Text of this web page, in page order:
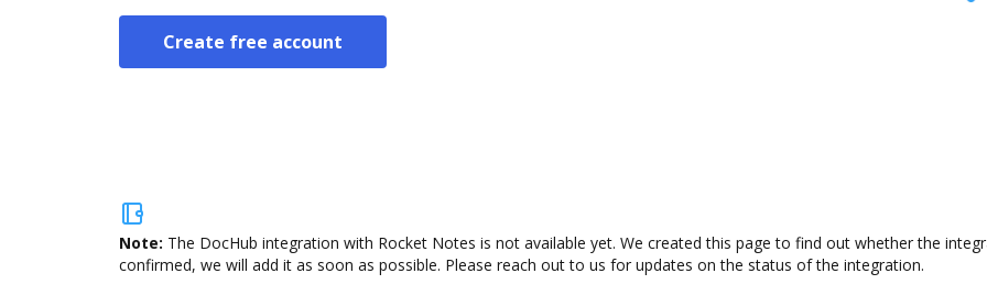
Create free account
Note: The DocHub integration with Rocket Notes is not available yet. We created this page to find out whether the
confirmed, we will add it as soon as possible. Please reach out to us for updates on the status of the integration.